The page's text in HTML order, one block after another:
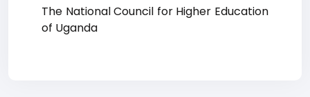
The National Council for Higher Education
of Uganda